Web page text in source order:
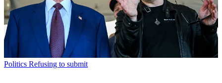
Politics Refusing to submit